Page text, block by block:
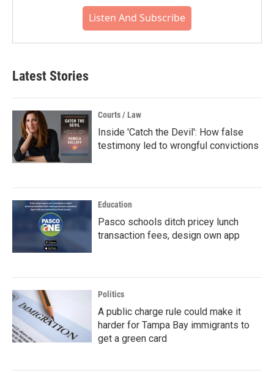
Listen And Subscribe
Latest Stories
Courts / Law
Inside 'Catch the Devil': How false
testimony led to wrongful convictions
Education
Pasco schools ditch pricey lunch
transaction fees, design own app
Politics
A public charge rule could make it
harder for Tampa Bay immigrants to
get a green card